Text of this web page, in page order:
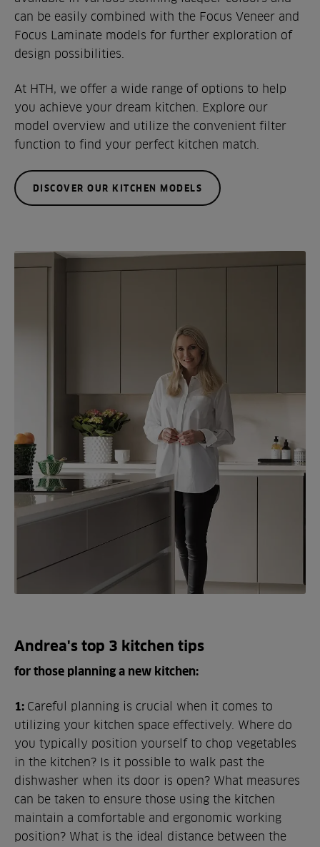
can be easily combined with the Focus Veneer and
Focus Laminate models for further exploration of
design possibilities.
At HTH, we offer a wide range of options to help
you achieve your dream kitchen. Explore our
model overview and utilize the convenient filter
function to find your perfect kitchen match.
DISCOVER OUR KITCHEN MODELS
Andrea's top 3 kitchen tips
for those planning a new kitchen:
1: Careful planning is crucial when it comes to
utilizing your kitchen space effectively. Where do
you typically position yourself to chop vegetables
in the kitchen? Is it possible to walk past the
dishwasher when its door is open? What measures
can be taken to ensure those using the kitchen
maintain a comfortable and ergonomic working
position? What is the ideal distance between the